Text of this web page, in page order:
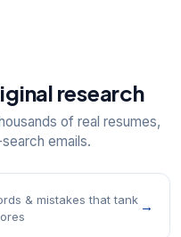
research
of real resumes,
emails.
& mistakes that tank →